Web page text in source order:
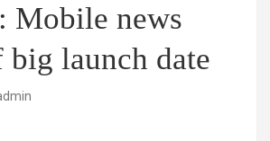
Mobile news
big launch date